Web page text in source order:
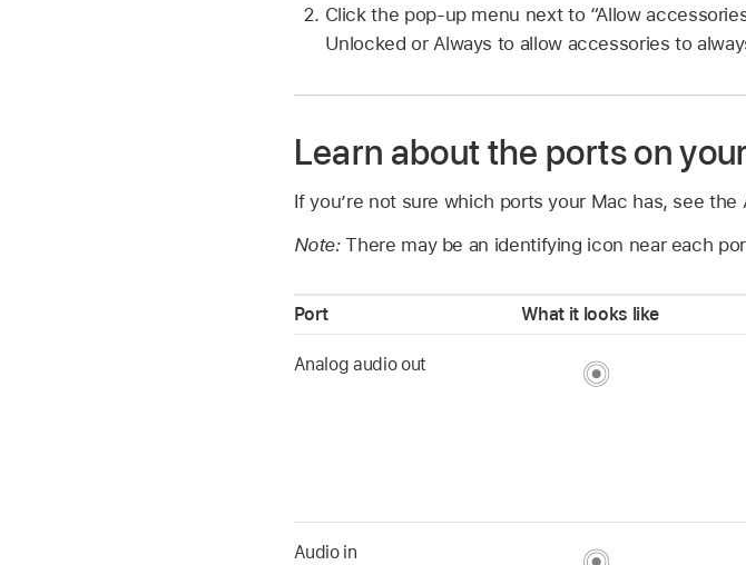
Click the pop-up menu next to “Allow
Unlocked or Always to allow accessories to
Learn about the ports on
If you’re not sure which ports your Mac has, see the
Note:There may be an identifying icon near each
Port What it looks like
Analog audio out
Audio in